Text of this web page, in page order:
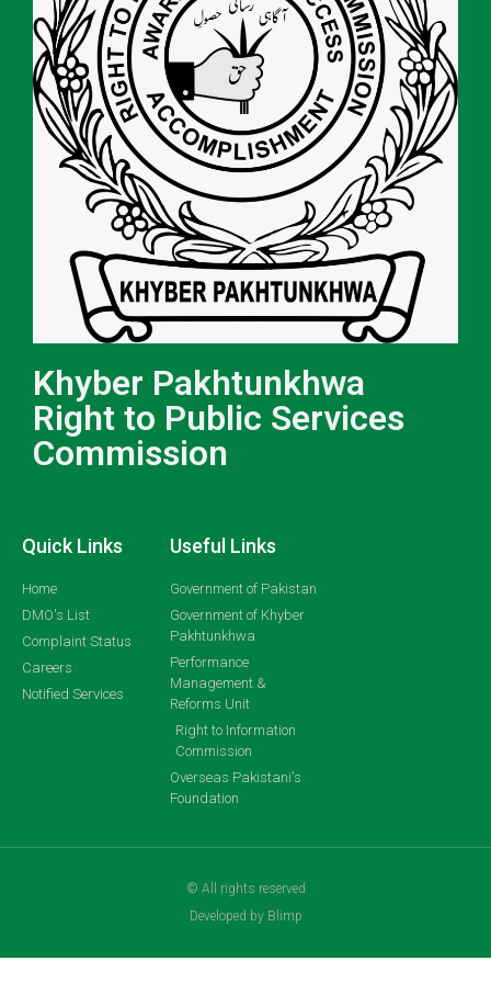
Khyber Pakhtunkhwa
Right to Public Services
Commission
Quick Links
Home
DMO's List
Complaint Status
Careers
Notified Services
Useful Links
Government of Pakistan
Government of Khyber
Pakhtunkhwa
Performance
Management &
Reforms Unit
Right to Information
Commission
Overseas Pakistani's
Foundation
© All rights reserved
Developed by Blimp